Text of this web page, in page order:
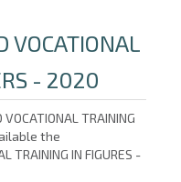
VOCATIONAL
- 2020
TRAINING
the
TRAINING IN FIGURES -